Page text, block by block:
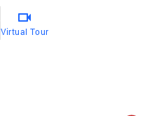
Virtual Tour